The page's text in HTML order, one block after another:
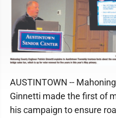
AUSTINTOWN --
Ginnetti made the first of
his campaign to ensure